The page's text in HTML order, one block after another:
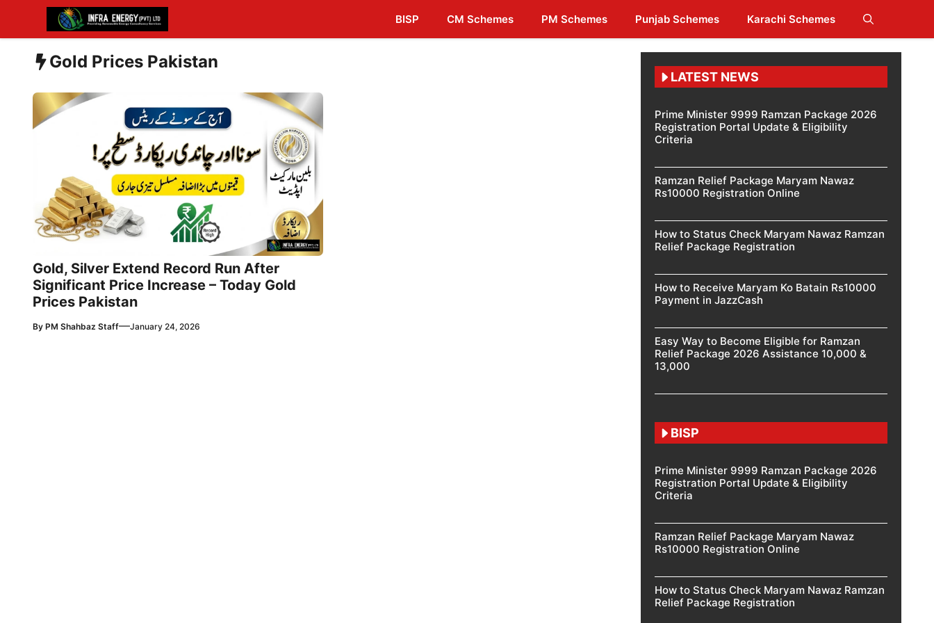
content
BISP CM Schemes PM Schemes Punjab Schemes Karachi Schemes
Gold Prices Pakistan
Gold, Silver Extend Record Run After
Significant Price Increase – Today Gold
Prices Pakistan
By PM Shahbaz Staff—January 24, 2026
LATEST NEWS
Prime Minister 9999 Ramzan Package 2026
Registration Portal Update & Eligibility
Criteria
Ramzan Relief Package Maryam Nawaz
Rs10000 Registration Online
How to Status Check Maryam Nawaz Ramzan
Relief Package Registration
How to Receive Maryam Ko Batain Rs10000
Payment in JazzCash
Easy Way to Become Eligible for Ramzan
Relief Package 2026 Assistance 10,000 &
13,000
BISP
Prime Minister 9999 Ramzan Package 2026
Registration Portal Update & Eligibility
Criteria
Ramzan Relief Package Maryam Nawaz
Rs10000 Registration Online
How to Status Check Maryam Nawaz Ramzan
Relief Package Registration